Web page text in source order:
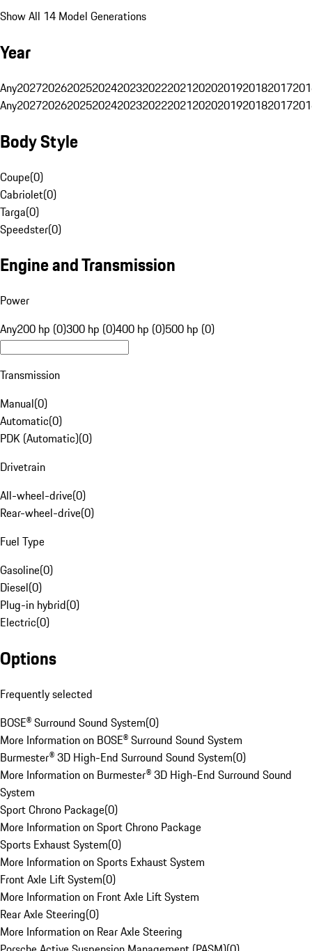
Show All 14 Model Generations
Year
Any20272026202520242023202220212020201920182017
Any20272026202520242023202220212020201920182017
Body Style
Coupe(0)
Cabriolet(0)
Targa(0)
Speedster(0)
Engine and Transmission
Power
Any200 hp (0)300 hp (0)400 hp (0)500 hp (0)
Transmission
Manual(0)
Automatic(0)
PDK (Automatic)(0)
Drivetrain
All-wheel-drive(0)
Rear-wheel-drive(0)
Fuel Type
Gasoline(0)
Diesel(0)
Plug-in hybrid(0)
Electric(0)
Options
Frequently selected
BOSE® Surround Sound System(0)
More Information on BOSE® Surround Sound System
Burmester® 3D High-End Surround Sound System(0)
More Information on Burmester® 3D High-End Surround Sound
System
Sport Chrono Package(0)
More Information on Sport Chrono Package
Sports Exhaust System(0)
More Information on Sports Exhaust System
Front Axle Lift System(0)
More Information on Front Axle Lift System
Rear Axle Steering(0)
More Information on Rear Axle Steering